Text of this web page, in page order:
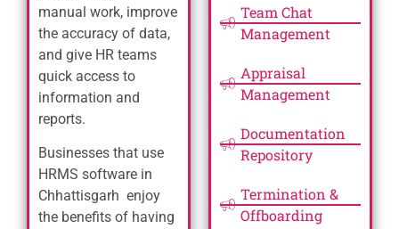
manual work, improve
the accuracy of data,
and give HR teams
quick access to
information and
reports.
Businesses that use
HRMS software in
Chhattisgarh enjoy
the benefits of having
Team Chat
Management
Appraisal
Management
Documentation
Repository
Termination &
Offboarding